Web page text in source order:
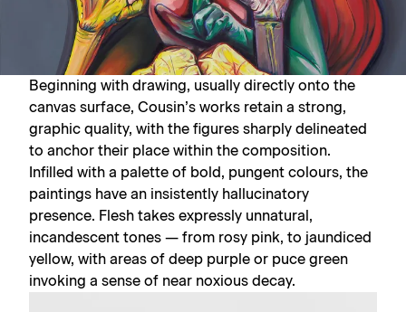
Beginning with drawing, usually directly onto the
canvas surface, Cousin’s works retain a strong,
graphic quality, with the figures sharply delineated
to anchor their place within the composition.
Infilled with a palette of bold, pungent colours, the
paintings have an insistently hallucinatory
presence. Flesh takes expressly unnatural,
incandescent tones — from rosy pink, to jaundiced
yellow, with areas of deep purple or puce green
invoking a sense of near noxious decay.